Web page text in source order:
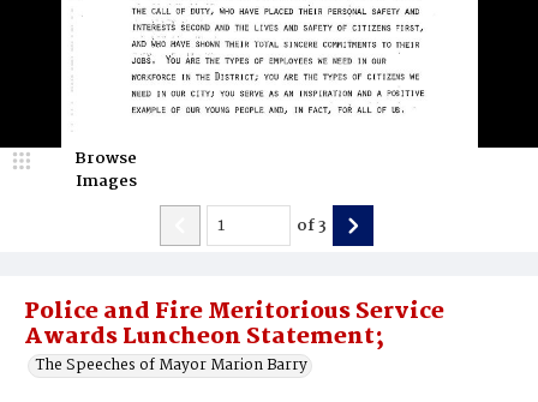
Police and Fire Meritorious Service
Awards Luncheon Statement;
The Speeches of Mayor Marion Barry
Browse
Images
of3